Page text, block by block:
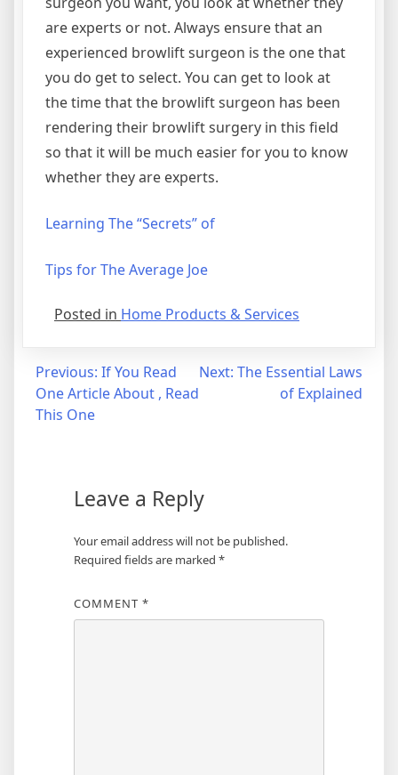
are experts or not. Always ensure that an
experienced browlift surgeon is the one that
you do get to select. You can get to look at
the time that the browlift surgeon has been
rendering their browlift surgery in this field
so that it will be much easier for you to know
whether they are experts.
Learning The “Secrets” of
Tips for The Average Joe
Posted in Home Products & Services
Post
navigation
Previous: If You Read
One Article About , Read
This One
Next: The Essential Laws
of Explained
Leave a Reply
Your email address will not be published.
Required fields are marked *
COMMENT *